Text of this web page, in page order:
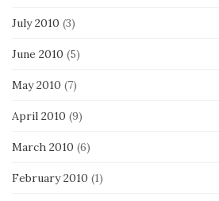
July 2010 (3)
June 2010 (5)
May 2010 (7)
April 2010 (9)
March 2010 (6)
February 2010 (1)